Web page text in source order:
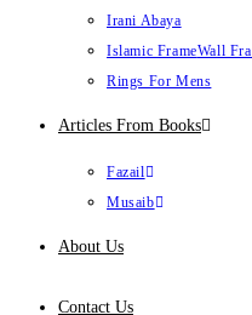
Irani Abaya
Islamic FrameWall
Rings For Mens
Articles From Books
Fazail
Musaib
About Us
Contact Us